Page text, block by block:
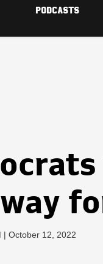
PODCASTS
| October 12, 2022